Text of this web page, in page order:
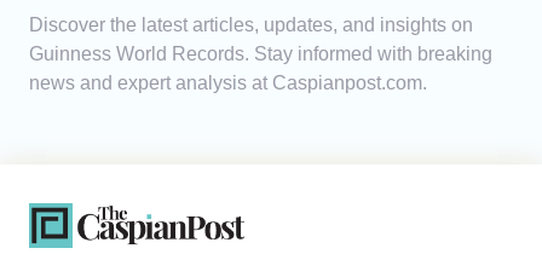
Discover the latest articles, updates, and insights on
Guinness World Records. Stay informed with breaking
news and expert analysis at Caspianpost.com.